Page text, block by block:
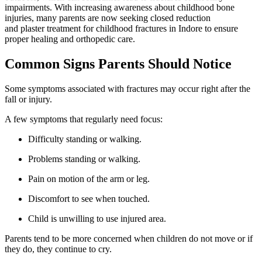
impairments. With increasing awareness about childhood bone
injuries, many parents are now seeking closed reduction
and plaster treatment for childhood fractures in Indore to ensure
proper healing and orthopedic care.
Common Signs Parents Should Notice
Some symptoms associated with fractures may occur right after the
fall or injury.
A few symptoms that regularly need focus:
Difficulty standing or walking.
Problems standing or walking.
Pain on motion of the arm or leg.
Discomfort to see when touched.
Child is unwilling to use injured area.
Parents tend to be more concerned when children do not move or if
they do, they continue to cry.